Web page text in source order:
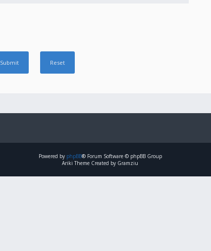
Powered by phpBB® Forum Software © phpBB Group
Ariki Theme Created by Gramziu